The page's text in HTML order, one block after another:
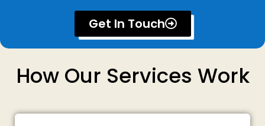
Get In Touch
How Our Services Work